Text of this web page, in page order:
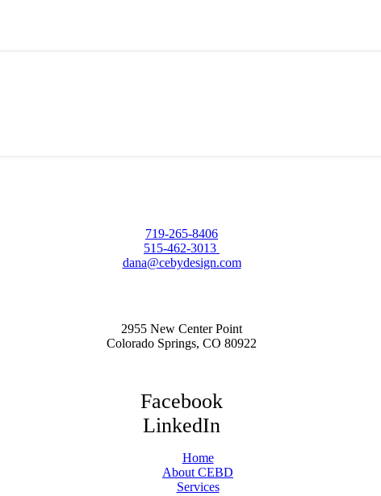
719-265-8406
515-462-3013
dana@cebydesign.com
2955 New Center Point
Colorado Springs, CO 80922
Facebook
LinkedIn
Home
About CEBD
Services